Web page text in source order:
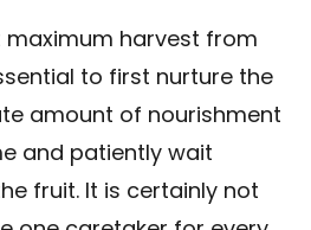
harvest from
to first nurture the
amount of nourishment
and patiently wait
fruit. It is certainly not